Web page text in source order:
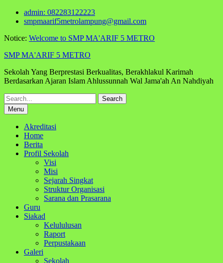
Skip
admin: 082283122223
smpmaarif5metrolampung@gmail.com
Notice: Welcome to SMP MA'ARIF 5 METRO
SMP MA'ARIF 5 METRO
Sekolah Yang Berprestasi Berkualitas, Berakhlakul Karimah
Berdasarkan Ajaran Islam Ahlussunnah Wal Jama'ah An Nahdiyah
Search
for:Menu
Akreditasi
Home
Berita
Profil Sekolah
Visi
Misi
Sejarah Singkat
Struktur Organisasi
Sarana dan Prasarana
Guru
Siakad
Kelululusan
Raport
Perpustakaan
Galeri
Sekolah